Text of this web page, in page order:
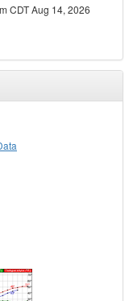
CDT Aug 14, 2026